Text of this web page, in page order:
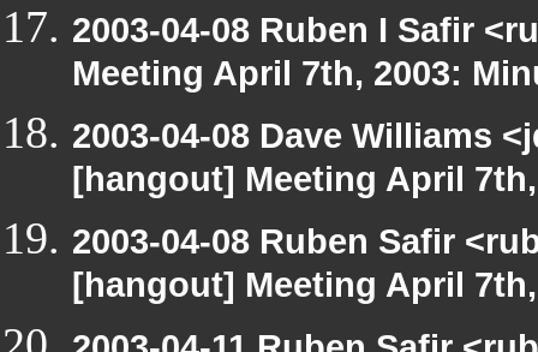
2003-04-08 Ruben I Safir
Meeting April 7th, 2003:
2003-04-08 Dave Williams
[hangout] Meeting April
2003-04-08 Ruben Safir
[hangout] Meeting April